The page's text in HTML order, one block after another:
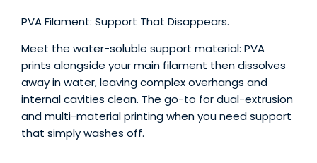
Contact
Blog
Login / Register
PVA Filament: Support That Disappears.
Meet the water-soluble support material: PVA
prints alongside your main filament then dissolves
away in water, leaving complex overhangs and
internal cavities clean. The go-to for dual-extrusion
and multi-material printing when you need support
that simply washes off.